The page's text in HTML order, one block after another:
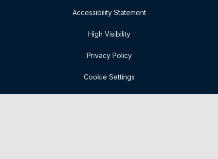
Accessibility Statement
High Visibility
Privacy Policy
Cookie Settings